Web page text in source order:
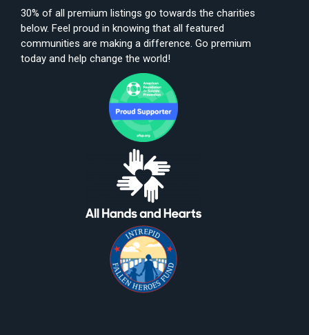
30% of all premium listings go towards the charities
below. Feel proud in knowing that all featured
communities are making a difference. Go premium
today and help change the world!